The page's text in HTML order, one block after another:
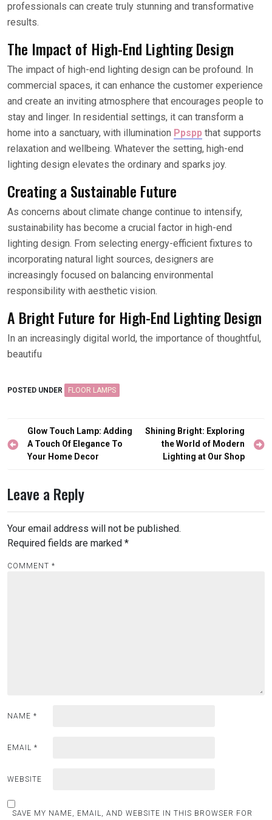
professionals can create truly stunning and transformative
results.
The Impact of High-End Lighting Design
The impact of high-end lighting design can be profound. In
commercial spaces, it can enhance the customer experience
and create an inviting atmosphere that encourages people to
stay and linger. In residential settings, it can transform a
home into a sanctuary, with illumination Ppspp that supports
relaxation and wellbeing. Whatever the setting, high-end
lighting design elevates the ordinary and sparks joy.
Creating a Sustainable Future
As concerns about climate change continue to intensify,
sustainability has become a crucial factor in high-end
lighting design. From selecting energy-efficient fixtures to
incorporating natural light sources, designers are
increasingly focused on balancing environmental
responsibility with aesthetic vision.
A Bright Future for High-End Lighting Design
In an increasingly digital world, the importance of thoughtful,
beautifu
POSTED UNDER FLOOR LAMPS
Post
navigation
Glow Touch Lamp: Adding
A Touch Of Elegance To
Your Home Decor
Shining Bright: Exploring
the World of Modern
Lighting at Our Shop
Leave a Reply
Your email address will not be published.
Required fields are marked *
COMMENT *
NAME *
EMAIL *
WEBSITE
SAVE MY NAME, EMAIL, AND WEBSITE IN THIS BROWSER FOR